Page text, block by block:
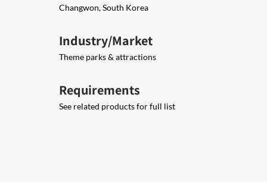
Changwon, South Korea
Industry/Market
Theme parks & attractions
Requirements
See related products for full list